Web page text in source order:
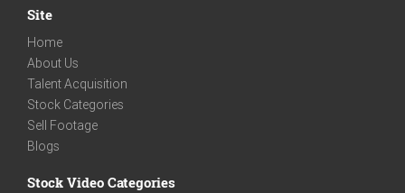
Site
Home
About Us
Talent Acquisition
Stock Categories
Sell Footage
Blogs
Stock Video Categories